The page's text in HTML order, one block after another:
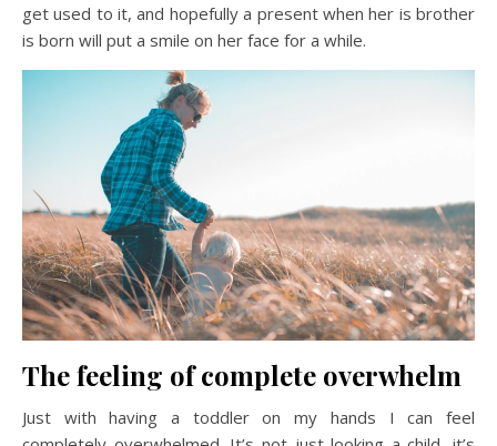
get used to it, and hopefully a present when her is brother
is born will put a smile on her face for a while.
The feeling of complete overwhelm
Just with having a toddler on my hands I can feel